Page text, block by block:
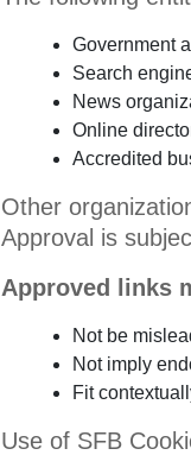
Government
Search
News
Online
Accredited
Other
Approval is
Approved links
Not be
Not imply
Fit
Use of SFB